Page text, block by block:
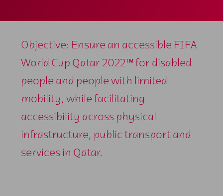
Objective: Ensure an accessible FIFA
World Cup Qatar 2022™ for disabled
people and people with limited
mobility, while facilitating
accessibility across physical
infrastructure, public transport and
services in Qatar.